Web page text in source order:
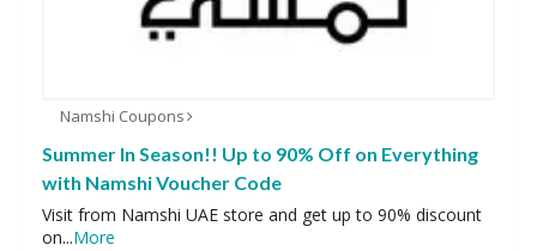
Namshi Coupons
Summer In Season!! Up to 90% Off on Everything
with Namshi Voucher Code
Visit from Namshi UAE store and get up to 90% discount
on...More